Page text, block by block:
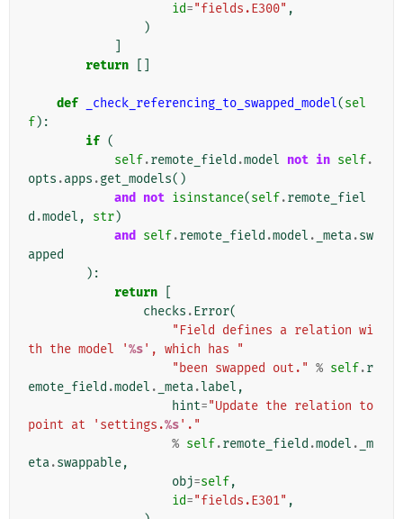
id="fields.E300" ,
)
return
def _check_referencing_to_swapped_model(sel
f):
if (
self.remote_field .model not in self.
opts .apps .get_models()
and
not isinstance(self.remote_fiel
d .model , str)
and
self.remote_field .model . _meta.sw
apped
):
return
checks .Error(
"Field defines a relation wi
th the model '%s', which has "
"been swapped out." % self.r
emote_field .model . _meta.label ,
hint="Update the relation to
point at 'settings.%s'."
% self.remote_field .model . _m
eta.swappable,
obj=self,
id="fields.E301" ,